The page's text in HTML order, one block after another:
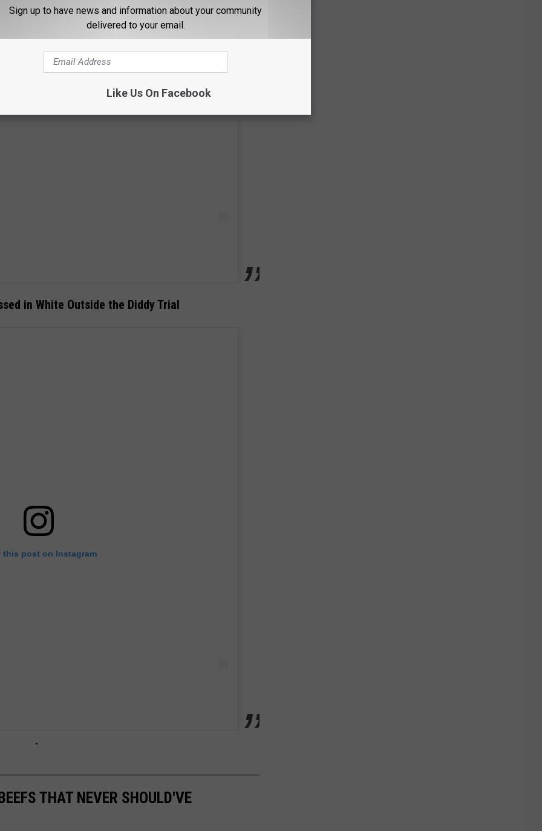
in White Outside the Diddy Trial
this post on Instagram
THAT NEVER SHOULD'VE
Sign up to have news and information about your community
delivered to your email.
Like Us On Facebook